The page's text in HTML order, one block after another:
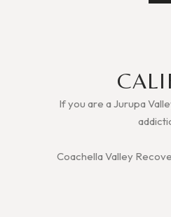
If you are a Jurupa
Coachella Valley